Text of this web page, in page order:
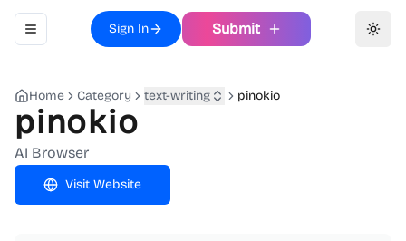
Toggle navigation menu
Sign In Submit
Home Category text-writing pinokio
pinokio
AI Browser
Visit Website